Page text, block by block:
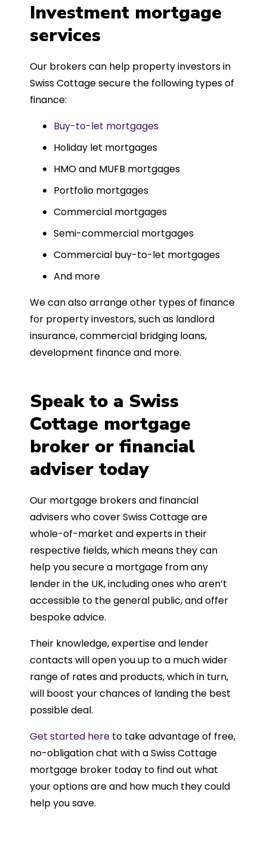
was entirely trouble-free, thanks to
such a dedicated can-do approach.
Could not recommend more highly.
Investment mortgage
services
Our brokers can help property investors in
Swiss Cottage secure the following types of
finance:
Buy-to-let mortgages
Holiday let mortgages
HMO and MUFB mortgages
Portfolio mortgages
Commercial mortgages
Semi-commercial mortgages
Commercial buy-to-let mortgages
And more
We can also arrange other types of finance
for property investors, such as landlord
insurance, commercial bridging loans,
development finance and more.
Speak to a Swiss
Cottage mortgage
broker or financial
adviser today
Our mortgage brokers and financial
advisers who cover Swiss Cottage are
whole-of-market and experts in their
respective fields, which means they can
help you secure a mortgage from any
lender in the UK, including ones who aren’t
accessible to the general public, and offer
bespoke advice.
Their knowledge, expertise and lender
contacts will open you up to a much wider
range of rates and products, which in turn,
will boost your chances of landing the best
possible deal.
Get started here to take advantage of free,
no-obligation chat with a Swiss Cottage
mortgage broker today to find out what
your options are and how much they could
help you save.